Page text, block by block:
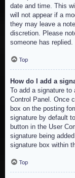
date and time. This
will not appear if a
they may leave a
discretion. Please
someone has replied.
Top
How do I add a
To add a signature
Control Panel. Once
box on the posting
signature by default
button in the User
signature being
signature box within
Top